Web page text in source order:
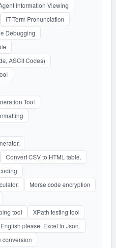
Information Viewing
IT Term Pronunciation
Debugging
ASCII Codes)
Tool
Convert CSV to HTML table.
Morse code encryption
tool
XPath testing tool
please: Excel to Json.
conversion